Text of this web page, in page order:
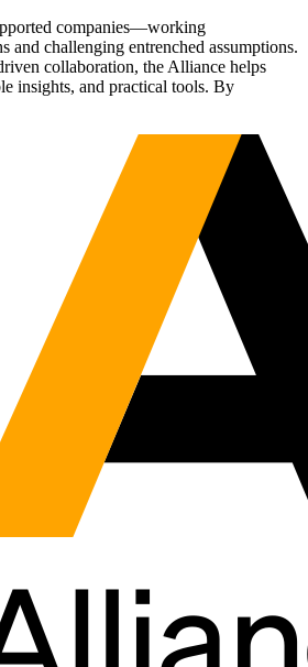
companies—working
challenging entrenched assumptions.
collaboration, the Alliance helps
insights, and practical tools. By